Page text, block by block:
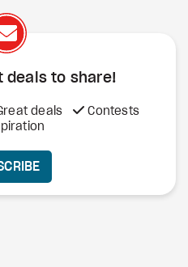
deals to share!
deals
Contests